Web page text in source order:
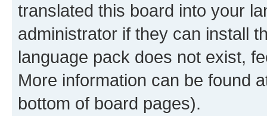
translated this board into your
administrator if they can install
language pack does not exist,
More information can be found
bottom of board pages).